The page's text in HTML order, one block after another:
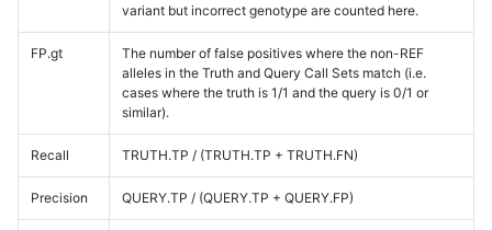
variant but incorrect genotype are counted here.
FP.gt
The number of false positives where the non-REF
alleles in the Truth and Query Call Sets match (i.e.
cases where the truth is 1/1 and the query is 0/1 or
similar).
Recall TRUTH.TP / (TRUTH.TP + TRUTH.FN)
Precision QUERY.TP / (QUERY.TP + QUERY.FP)